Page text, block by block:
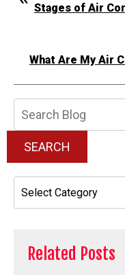
Stages of Air
What Are My Air
SEARCH
Related Posts